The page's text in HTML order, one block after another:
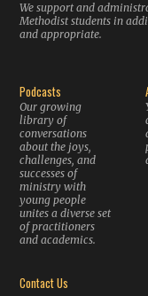
We support and
Methodist students in
and appropriate.
Podcasts
Our growing
library of
conversations
about the joys,
challenges, and
successes of
ministry with
young people
unites a diverse set
of practitioners
and academics.
Contact Us